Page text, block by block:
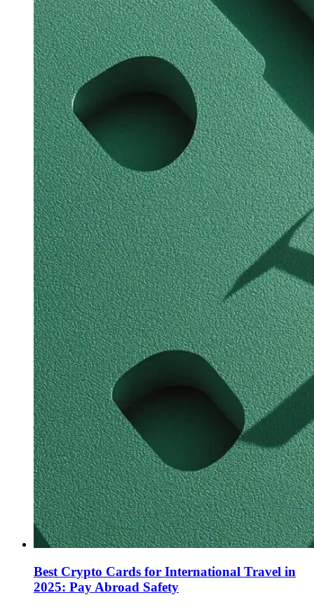
Best Crypto Cards for International Travel in
2025: Pay Abroad Safety